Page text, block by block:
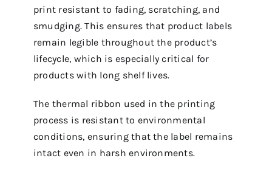
print resistant to fading, scratching, and
smudging. This ensures that product labels
remain legible throughout the product’s
lifecycle, which is especially critical for
products with long shelf lives.
The thermal ribbon used in the printing
process is resistant to environmental
conditions, ensuring that the label remains
intact even in harsh environments.